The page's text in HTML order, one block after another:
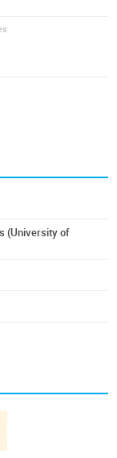
(University of